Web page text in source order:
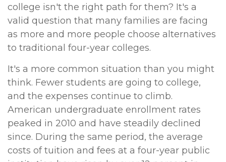
college isn't the right path for them? It's a
valid question that many families are facing
as more and more people choose alternatives
to traditional four-year colleges.
It's a more common situation than you might
think. Fewer students are going to college,
and the expenses continue to climb.
American undergraduate enrollment rates
peaked in 2010 and have steadily declined
since. During the same period, the average
costs of tuition and fees at a four-year public